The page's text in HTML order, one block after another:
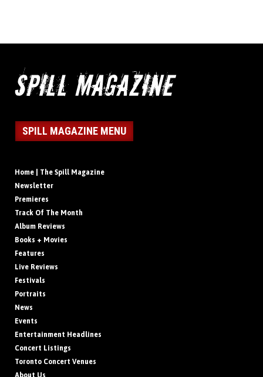
SPILL MAGAZINE MENU
Home | The Spill Magazine
Newsletter
Premieres
Track Of The Month
Album Reviews
Books + Movies
Features
Live Reviews
Festivals
Portraits
News
Events
Entertainment Headlines
Concert Listings
Toronto Concert Venues
About Us